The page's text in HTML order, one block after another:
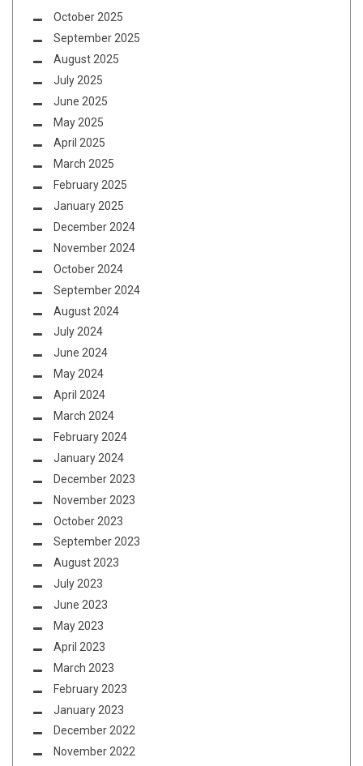
October 2025
September 2025
August 2025
July 2025
June 2025
May 2025
April 2025
March 2025
February 2025
January 2025
December 2024
November 2024
October 2024
September 2024
August 2024
July 2024
June 2024
May 2024
April 2024
March 2024
February 2024
January 2024
December 2023
November 2023
October 2023
September 2023
August 2023
July 2023
June 2023
May 2023
April 2023
March 2023
February 2023
January 2023
December 2022
November 2022